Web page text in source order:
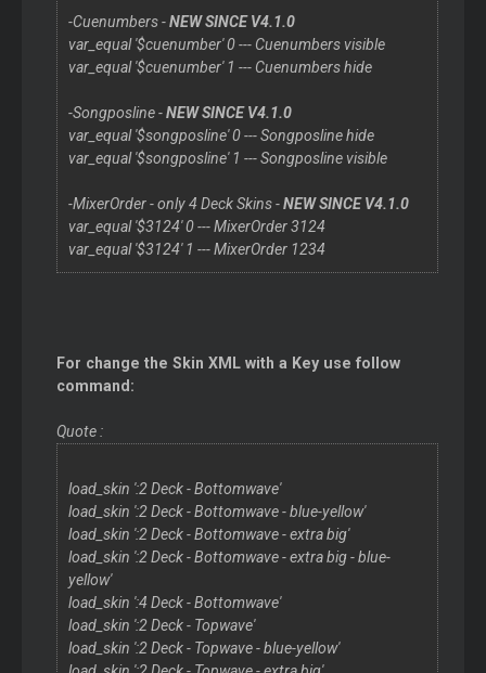
-Cuenumbers -NEW SINCE V4.1.0
var_equal '$cuenumber' 0 --- Cuenumbers visible
var_equal '$cuenumber' 1 --- Cuenumbers hide
-Songposline -NEW SINCE V4.1.0
var_equal '$songposline' 0 --- Songposline hide
var_equal '$songposline' 1 --- Songposline visible
-MixerOrder - only 4 Deck Skins -NEW SINCE V4.1.0
var_equal '$3124' 0 --- MixerOrder 3124
var_equal '$3124' 1 --- MixerOrder 1234
For change the Skin XML with a Key use follow
command:
Quote :
load_skin ':2 Deck - Bottomwave'
load_skin ':2 Deck - Bottomwave - blue-yellow'
load_skin ':2 Deck - Bottomwave - extra big'
load_skin ':2 Deck - Bottomwave - extra big - blue-
yellow'
load_skin ':4 Deck - Bottomwave'
load_skin ':2 Deck - Topwave'
load_skin ':2 Deck - Topwave - blue-yellow'